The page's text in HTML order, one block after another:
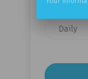
frequency